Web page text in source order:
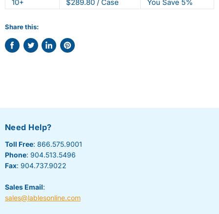
10+
$289.80 / Case You Save 5%
Share this:
Share
Tweet Share
Pin
Need Help?
Toll Free: 866.575.9001
Phone: 904.513.5496
Fax: 904.737.9022
Sales Email:
sales@lablesonline.com